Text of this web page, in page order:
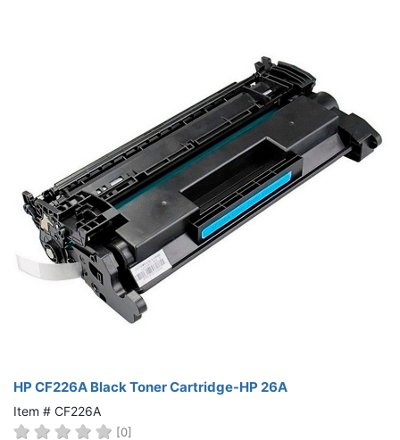
HP CF226A Black Toner Cartridge-HP 26A
Item # CF226A
[0]